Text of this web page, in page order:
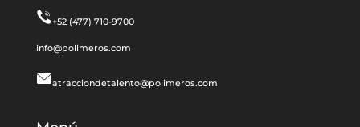
+52 (477) 710-9700
info@polimeros.com
atracciondetalento@polimeros.com